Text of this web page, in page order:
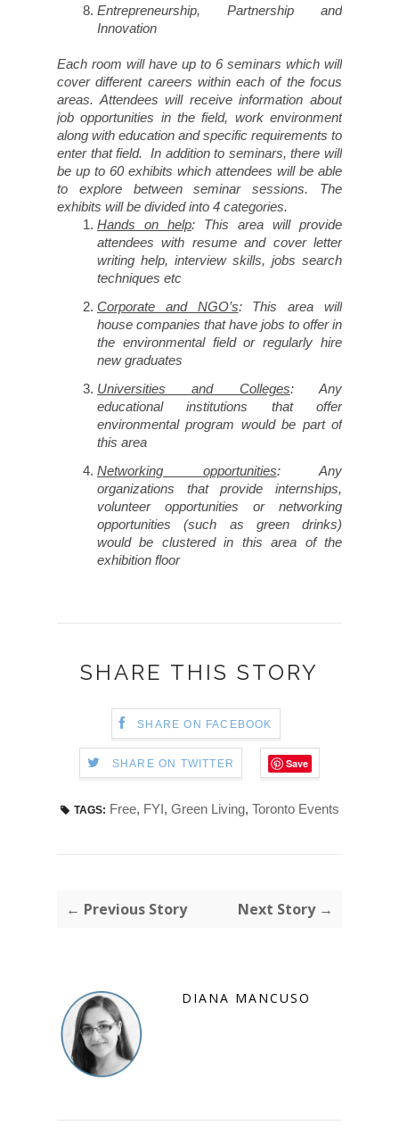
Entrepreneurship, Partnership and
Innovation
Each room will have up to 6 seminars which will
cover different careers within each of the focus
areas. Attendees will receive information about
job opportunities in the field, work environment
along with education and specific requirements to
enter that field. In addition to seminars, there will
be up to 60 exhibits which attendees will be able
to explore between seminar sessions. The
exhibits will be divided into 4 categories.
Hands on help: This area will provide
attendees with resume and cover letter
writing help, interview skills, jobs search
techniques etc
Corporate and NGO’s: This area will
house companies that have jobs to offer in
the environmental field or regularly hire
new graduates
Universities and Colleges: Any
educational institutions that offer
environmental program would be part of
this area
Networking opportunities: Any
organizations that provide internships,
volunteer opportunities or networking
opportunities (such as green drinks)
would be clustered in this area of the
exhibition floor
SHARE THIS STORY
SHARE ON FACEBOOK
SHARE ON TWITTER Save
TAGS: Free, FYI, Green Living, Toronto Events
← Previous Story Next Story →
DIANA MANCUSO